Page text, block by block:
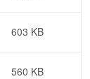
603 KB
560 KB